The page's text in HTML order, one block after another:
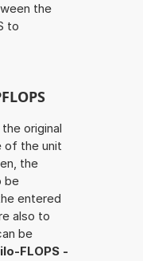
the
to
original
of the unit
the
be
entered
also to
be
FLOPS -